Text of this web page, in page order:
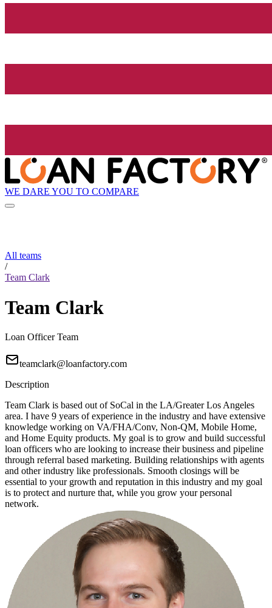
WE DARE YOU TO COMPARE
All teams
/
Team Clark
Team Clark
Loan Officer Team
teamclark@loanfactory.com
Description
Team Clark is based out of SoCal in the LA/Greater Los Angeles
area. I have 9 years of experience in the industry and have extensive
knowledge working on VA/FHA/Conv, Non-QM, Mobile Home,
and Home Equity products. My goal is to grow and build successful
loan officers who are looking to increase their business and pipeline
through referral based marketing. Building relationships with agents
and other industry like professionals. Smooth closings will be
essential to your growth and reputation in this industry and my goal
is to protect and nurture that, while you grow your personal
network.